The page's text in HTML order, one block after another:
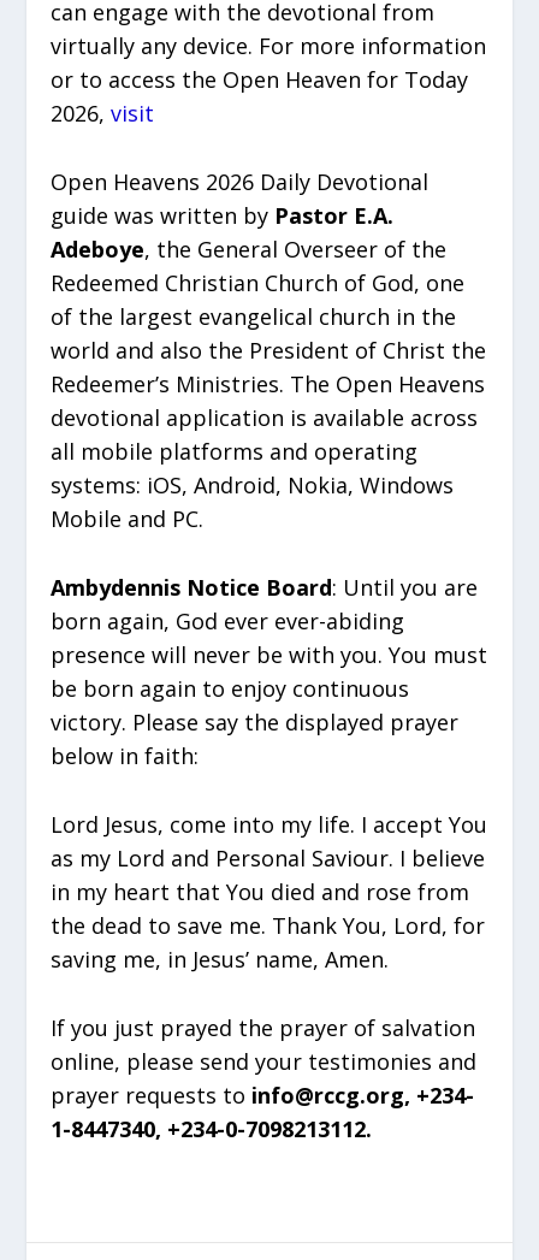
can engage with the devotional from
virtually any device. For more information
or to access the Open Heaven for Today
2026,visit
Open Heavens 2026 Daily Devotional
guide was written by Pastor E.A.
Adeboye, the General Overseer of the
Redeemed Christian Church of God, one
of the largest evangelical church in the
world and also the President of Christ the
Redeemer’s Ministries. The Open Heavens
devotional application is available across
all mobile platforms and operating
systems: iOS, Android, Nokia, Windows
Mobile and PC.
Ambydennis Notice Board: Until you are
born again, God ever ever-abiding
presence will never be with you. You must
be born again to enjoy continuous
victory. Please say the displayed prayer
below in faith:
Lord Jesus, come into my life. I accept You
as my Lord and Personal Saviour. I believe
in my heart that You died and rose from
the dead to save me. Thank You, Lord, for
saving me, in Jesus’ name, Amen.
If you just prayed the prayer of salvation
online, please send your testimonies and
prayer requests to info@rccg.org, +234-
1-8447340, +234-0-7098213112.